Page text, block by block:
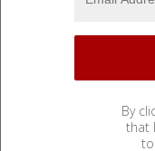
By
that